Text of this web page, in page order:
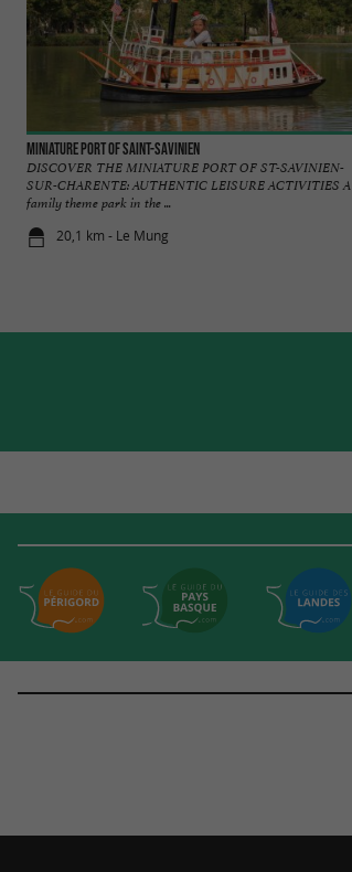
Miniature Port of Saint-Savinien
DISCOVER THE MINIATURE PORT OF ST-SAVINIEN-
SUR-CHARENTE: AUTHENTIC LEISURE ACTIVITIES A
family theme park in the ...
20,1 km - Le Mung